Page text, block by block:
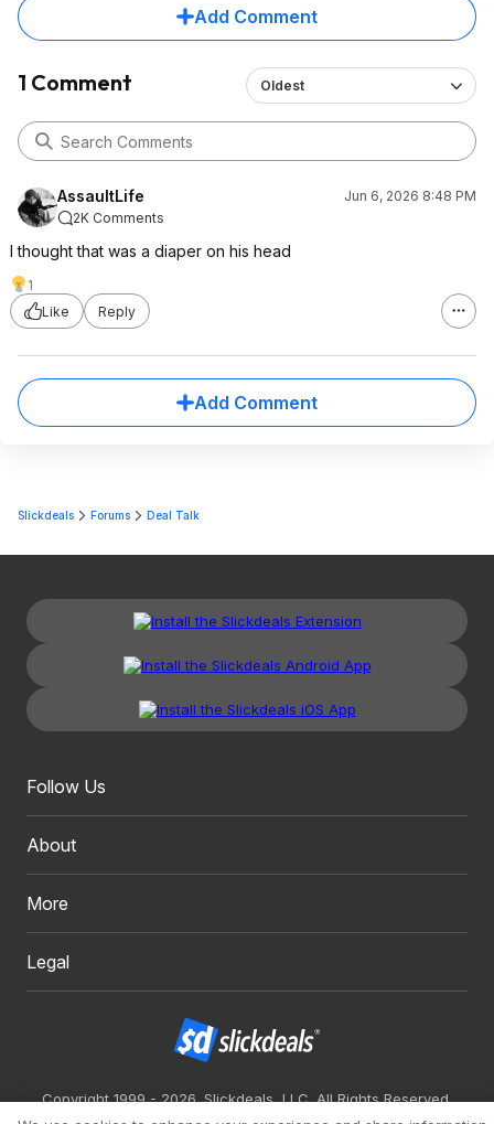
Add Comment
1 Comment Oldest
AssaultLife
Jun 6, 2026 8:48 PM
2K Comments
I thought that was a diaper on his head
1
Like
Reply
Add Comment
Slickdeals Forums Deal Talk
Follow Us
About
More
Legal
Copyright 1999 - 2026. Slickdeals, LLC. All Rights Reserved.